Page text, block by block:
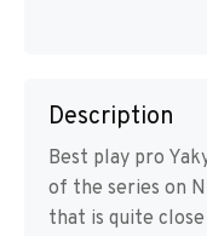
Description
Best play pro
of the series on
that is quite